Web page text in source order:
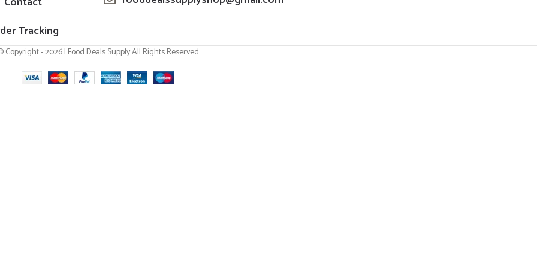
Tracking
Copyright - 2026 | Food Deals Supply All Rights Reserved